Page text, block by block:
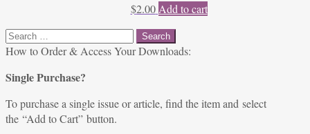
$2.00 Add to cart
Search
for:
How to Order & Access Your Downloads:
Single Purchase?
To purchase a single issue or article, find the item and select
the “Add to Cart” button.